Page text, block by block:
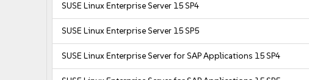
SUSE Linux Enterprise Server 15 SP4
SUSE Linux Enterprise Server 15 SP5
SUSE Linux Enterprise Server for SAP Applications 15 SP4